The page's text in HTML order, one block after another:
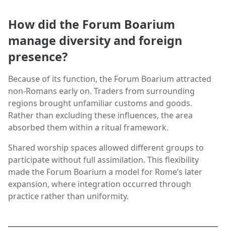
How did the Forum Boarium
manage diversity and foreign
presence?
Because of its function, the Forum Boarium attracted
non-Romans early on. Traders from surrounding
regions brought unfamiliar customs and goods.
Rather than excluding these influences, the area
absorbed them within a ritual framework.
Shared worship spaces allowed different groups to
participate without full assimilation. This flexibility
made the Forum Boarium a model for Rome’s later
expansion, where integration occurred through
practice rather than uniformity.